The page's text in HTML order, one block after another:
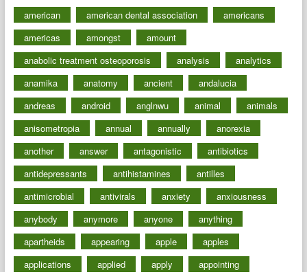
american
american dental association
americans
americas
amongst
amount
anabolic treatment osteoporosis
analysis
analytics
anamika
anatomy ancient
andalucia
andreas
android anglnwu animal
animals
anisometropia
annual annually
anorexia
another
answer antagonistic
antibiotics
antidepressants
antihistamines
antilles
antimicrobial
antivirals anxiety
anxiousness
anybody
anymore anyone
anything
apartheids
appearing apple
apples
applications
applied apply
appointing